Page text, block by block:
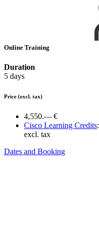
Online Training
Duration
5 days
Price (excl. tax)
4,550.— €
Cisco Learning Credits:
excl. tax
Dates and Booking